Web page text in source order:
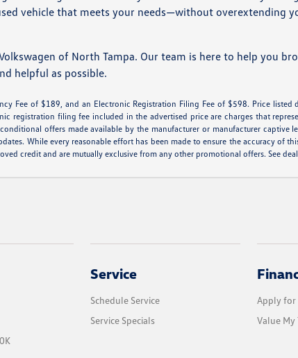
vehicle that meets your needs—without overextending
of North Tampa. Our team is here to help you
helpful as possible.
Fee of $189, and an Electronic Registration Filing Fee of $598. Price
registration filing fee included in the advertised price are charges that
offers made available by the manufacturer or manufacturer captive
While every reasonable effort has been made to ensure the accuracy of
credit and are mutually exclusive from any other promotional offers. See
Service
Schedule Service
Service Specials
Apply for
Value My